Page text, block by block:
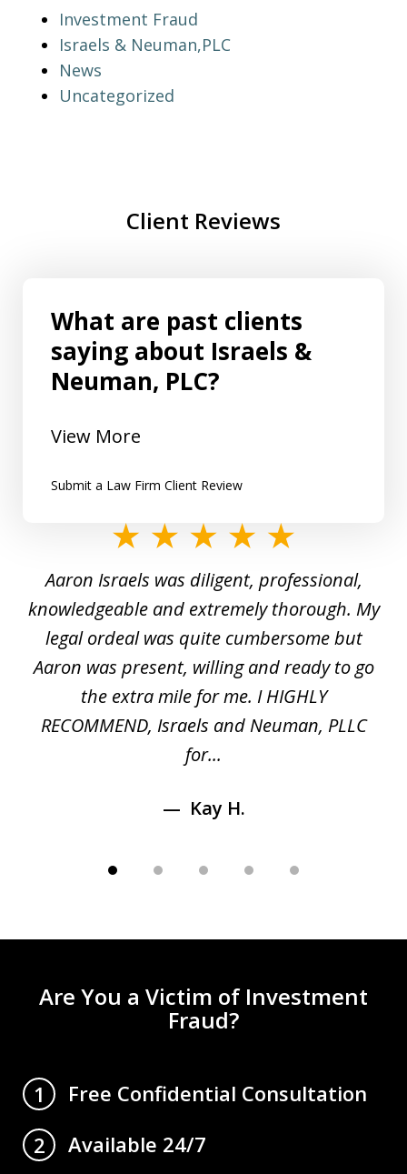
Investment Fraud
Israels & Neuman,PLC
News
Uncategorized
Client Reviews
What are past clients
saying about Israels &
Neuman, PLC?
View More
Submit a Law Firm Client Review
5
Aaron Israels was diligent, professional,
knowledgeable and extremely thorough. My
legal ordeal was quite cumbersome but
Aaron was present, willing and ready to go
the extra mile for me. I HIGHLY
RECOMMEND, Israels and Neuman, PLLC
for...
Kay H.
Are You a Victim of Investment
Fraud?
1
Free Confidential Consultation
2
Available 24/7